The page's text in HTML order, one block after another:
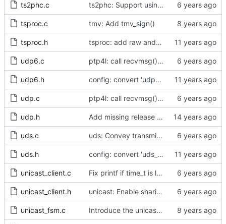
ts2phc.c ts2phc: Support using a GPS radio as the master clock.
tsproc.c tmv: Add tmv_sign()
tsproc.h tsproc: add raw and weighting modes.
udp6.c ptp4l: call recvmsg() with the MSG_DONTWAIT flag
udp6.h config: convert 'udp6_scope' to the new scheme.
udp.c ptp4l: call recvmsg() with the MSG_DONTWAIT flag
udp.h Add missing release method to the UDPv4 transport.
uds.c uds: Convey transmit path errors to the caller.
uds.h config: convert 'uds_address' to the new scheme.
unicast_client.c Fix printf if time_t is long long
unicast_client.h unicast: Enable sharing master tables between ports.
unicast_fsm.c Introduce the unicast client finite state machine.